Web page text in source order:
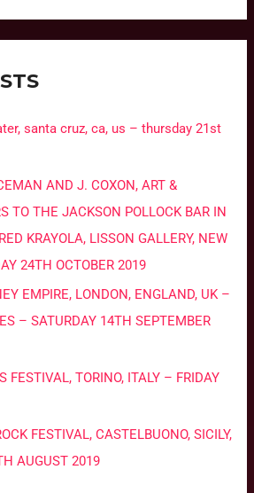
santa cruz, ca, us – thursday 21st
AND J. COXON, ART &
TO THE JACKSON POLLOCK BAR IN
KRAYOLA, LISSON GALLERY, NEW
24TH OCTOBER 2019
EMPIRE, LONDON, ENGLAND, UK –
– SATURDAY 14TH SEPTEMBER
FESTIVAL, TORINO, ITALY – FRIDAY
FESTIVAL, CASTELBUONO, SICILY,
AUGUST 2019